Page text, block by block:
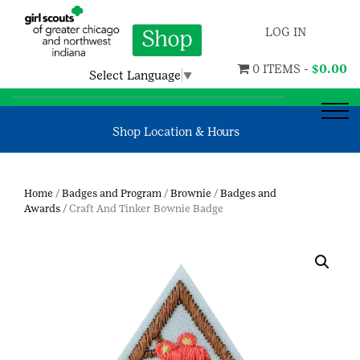
Select Language ▼
LOG IN
0 ITEMS - $0.00
Shop Location & Hours
Home / Badges and Program / Brownie / Badges and
Awards / Craft And Tinker Bownie Badge